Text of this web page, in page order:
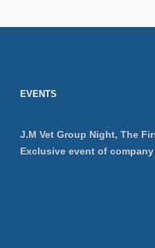
EVENTS
J.M Vet Group Night, The
Exclusive event of company